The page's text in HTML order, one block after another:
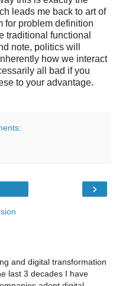
leads me back to art of
for problem definition
traditional functional
note, politics will
how we interact
all bad if you
to your advantage.
›
and digital transformation
last 3 decades I have